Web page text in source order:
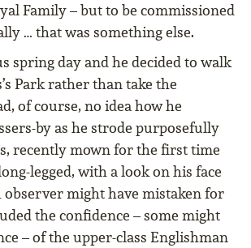
Family – but to be commissioned
… that was something else.
spring day and he decided to walk
Park rather than take the
of course, no idea how he
by as he strode purposefully
recently mown for the first time
legged, with a look on his face
might have mistaken for
the confidence – some might
– of the upper-class Englishman